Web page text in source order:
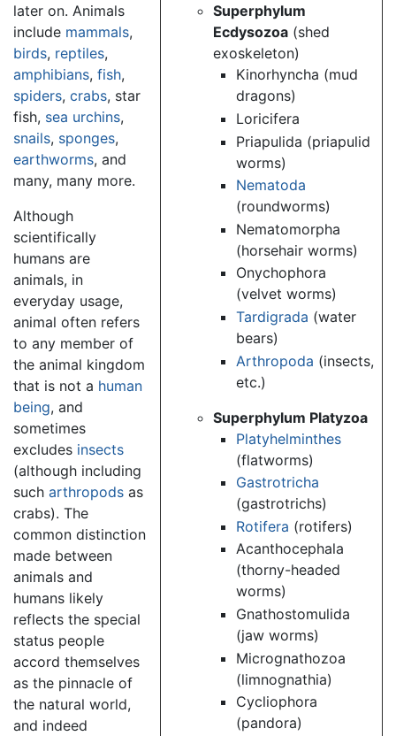
Superphylum
Ecdysozoa (shed
exoskeleton)
Kinorhyncha (mud
dragons)
Loricifera
Priapulida (priapulid
worms)
Nematoda
(roundworms)
Nematomorpha
(horsehair worms)
Onychophora
(velvet worms)
Tardigrada (water
bears)
Arthropoda (insects,
etc.)
Superphylum Platyzoa
Platyhelminthes
(flatworms)
Gastrotricha
(gastrotrichs)
Rotifera (rotifers)
Acanthocephala
(thorny-headed
worms)
Gnathostomulida
(jaw worms)
Micrognathozoa
(limnognathia)
Cycliophora
(pandora)
later on. Animals
include mammals,
birds, reptiles,
amphibians, fish,
spiders, crabs, star
fish, sea urchins,
snails, sponges,
earthworms, and
many, many more.
Although
scientifically
humans are
animals, in
everyday usage,
animal often refers
to any member of
the animal kingdom
that is not a human
being, and
sometimes
excludes insects
(although including
such arthropods as
crabs). The
common distinction
made between
animals and
humans likely
reflects the special
status people
accord themselves
as the pinnacle of
the natural world,
and indeed